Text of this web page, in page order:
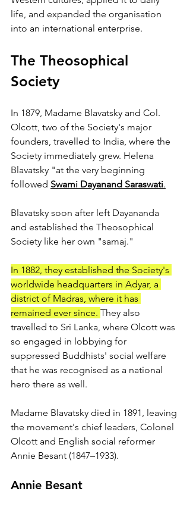
life, and expanded the organisation
into an international enterprise.
The Theosophical
Society
In 1879, Madame Blavatsky and Col.
Olcott, two of the Society's major
founders, travelled to India, where the
Society immediately grew. Helena
Blavatsky "at the very beginning
followed Swami Dayanand Saraswati.
Blavatsky soon after left Dayananda
and established the Theosophical
Society like her own "samaj."
In 1882, they established the Society's
worldwide headquarters in Adyar, a
district of Madras, where it has
remained ever since. They also
travelled to Sri Lanka, where Olcott was
so engaged in lobbying for
suppressed Buddhists' social welfare
that he was recognised as a national
hero there as well.
Madame Blavatsky died in 1891, leaving
the movement's chief leaders, Colonel
Olcott and English social reformer
Annie Besant (1847–1933).
Annie Besant